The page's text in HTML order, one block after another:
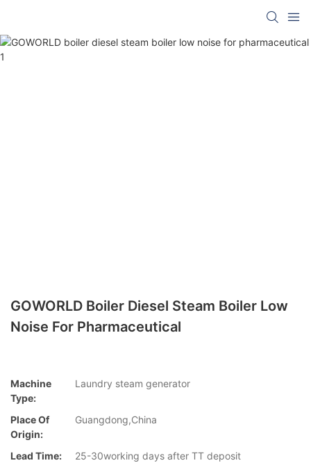
GOWORLD Boiler Diesel Steam Boiler Low
Noise For Pharmaceutical
Machine
Type:
Laundry steam generator
Place Of
Origin:
Guangdong,China
Lead Time:
25-30working days after TT deposit